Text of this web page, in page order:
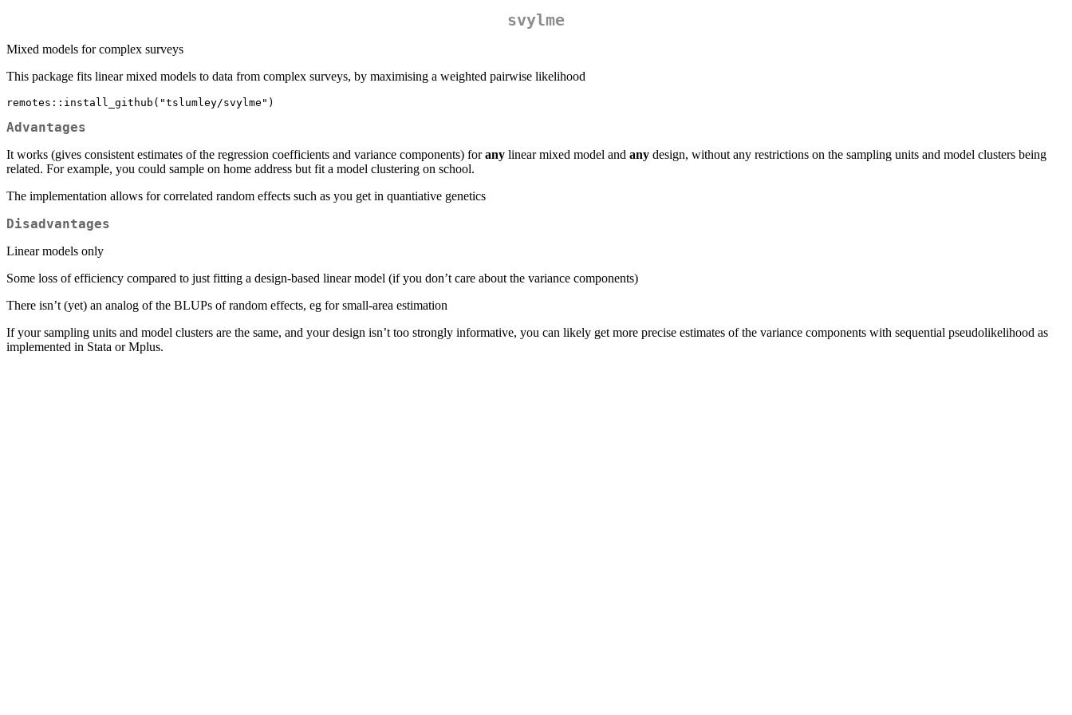
svylme
Mixed models for complex surveys
This package fits linear mixed models to data from complex surveys, by maximising a weighted pairwise likelihood
remotes::install_github("tslumley/svylme")
Advantages
It works (gives consistent estimates of the regression coefficients and variance components) forany linear mixed model and any design, without any restrictions on the sampling units and model clusters being
related. For example, you could sample on home address but fit a model clustering on school.
The implementation allows for correlated random effects such as you get in quantiative genetics
Disadvantages
Linear models only
Some loss of efficiency compared to just fitting a design-based linear model (if you don’t care about the variance components)
There isn’t (yet) an analog of the BLUPs of random effects, eg for small-area estimation
If your sampling units and model clusters are the same, and your design isn’t too strongly informative, you can likely get more precise estimates of the variance components with sequential pseudolikelihood as
implemented in Stata or Mplus.